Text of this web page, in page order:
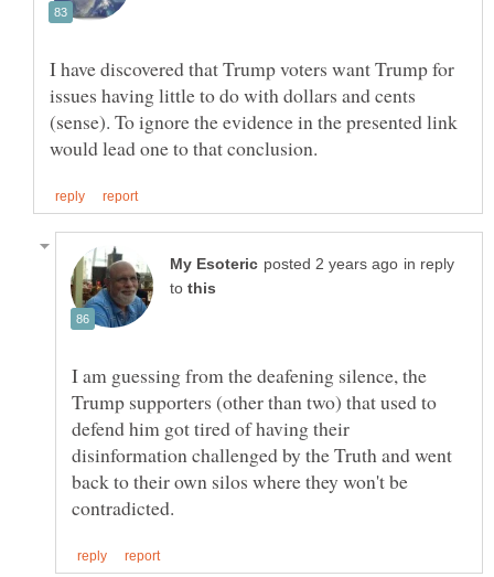
I have discovered that Trump voters want Trump for
issues having little to do with dollars and cents
(sense). To ignore the evidence in the presented link
in reply
to
I am guessing from the deafening silence, the
Trump supporters (other than two) that used to
defend him got tired of having their
disinformation challenged by the Truth and went
back to their own silos where they won't be